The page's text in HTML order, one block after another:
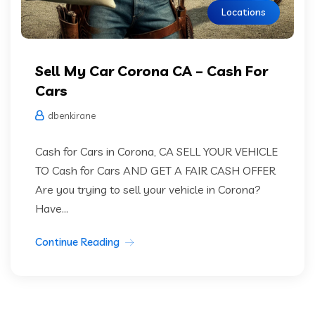
Locations
Sell My Car Corona CA – Cash For
Cars
dbenkirane
Cash for Cars in Corona, CA SELL YOUR VEHICLE
TO Cash for Cars AND GET A FAIR CASH OFFER
Are you trying to sell your vehicle in Corona?
Have...
Continue Reading